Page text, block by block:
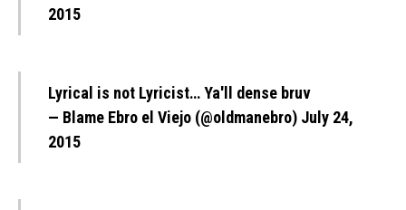
2015
Lyrical is not Lyricist… Ya'll dense bruv
— Blame Ebro el Viejo (@oldmanebro) July 24,
2015